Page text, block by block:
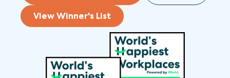
View Winner's List